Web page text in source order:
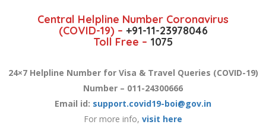
Central Helpline Number Coronavirus
(COVID-19) – +91-11-23978046
Toll Free – 1075
24×7 Helpline Number for Visa & Travel Queries (COVID-19)
Number – 011-24300666
Email id: support.covid19-boi@gov.in
For more info, visit here